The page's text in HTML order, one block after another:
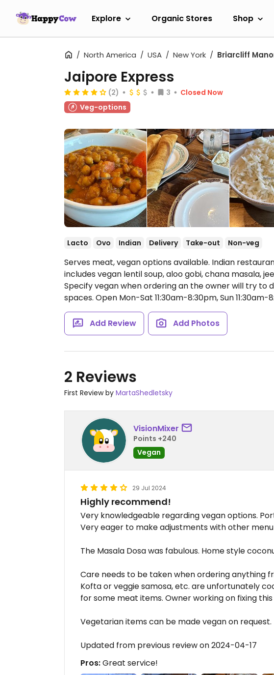
Explore Organic Stores Shop
North America USA New York Briarcliff
Jaipore Express
(2) 3
Closed Now
Veg-options
Lacto Ovo Indian Delivery Take-out Non-veg
Serves meat, vegan options available. Indian
includes vegan lentil soup, aloo gobi, chana masala,
Specify vegan when ordering an the owner will try to
spaces. Open Mon-Sat 11:30am-8:30pm, Sun 11:30am-
Add Review Add Photos
2 Reviews
First Review by MartaShedletsky
VisionMixer
Points +240
Vegan
29 Jul 2024
Highly recommend!
Very knowledgeable regarding vegan options.
Very eager to make adjustments with other
The Masala Dosa was fabulous. Home style
Care needs to be taken when ordering anything
Kofta or veggie samosa, etc. are unfortunately
for some meat items. Owner working on fixing
Vegetarian items can be made vegan on request.
Updated from previous review on 2024-04-17
Pros:Great service!